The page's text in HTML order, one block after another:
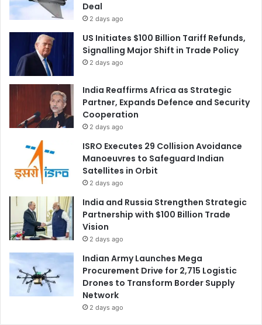
Deal
2 days ago
US Initiates $100 Billion Tariff Refunds,
Signalling Major Shift in Trade Policy
2 days ago
India Reaffirms Africa as Strategic
Partner, Expands Defence and Security
Cooperation
2 days ago
ISRO Executes 29 Collision Avoidance
Manoeuvres to Safeguard Indian
Satellites in Orbit
2 days ago
India and Russia Strengthen Strategic
Partnership with $100 Billion Trade
Vision
2 days ago
Indian Army Launches Mega
Procurement Drive for 2,715 Logistic
Drones to Transform Border Supply
Network
2 days ago